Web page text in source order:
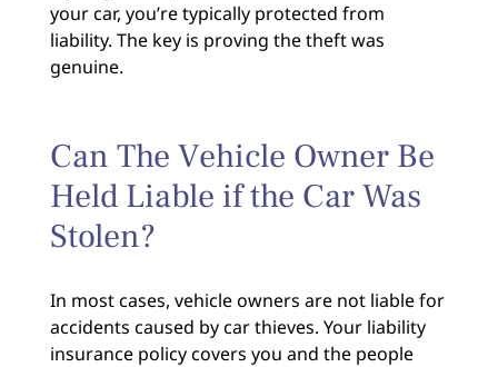
your car, you’re typically protected from
liability. The key is proving the theft was
genuine.
Can The Vehicle Owner Be
Held Liable if the Car Was
Stolen?
In most cases, vehicle owners are not liable for
accidents caused by car thieves. Your liability
insurance policy covers you and the people